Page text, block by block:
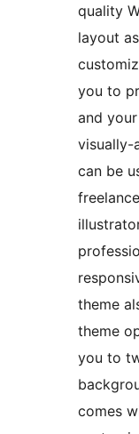
quality
layout
you to
and
visually-
can be
theme
theme
you to
comes